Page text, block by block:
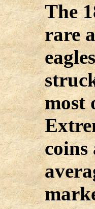
The
rare
most
coins